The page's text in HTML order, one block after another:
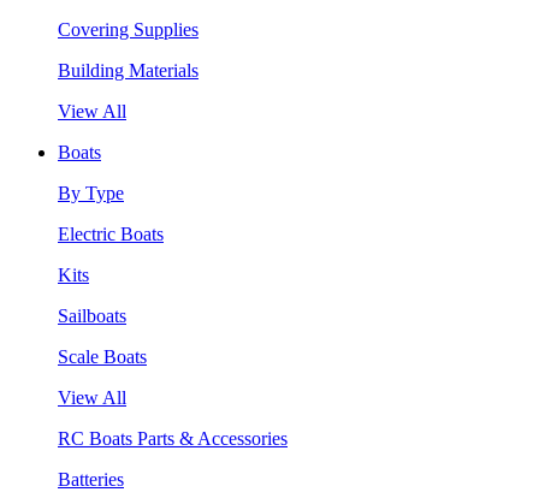
Covering Supplies
Building Materials
View All
Boats
By Type
Electric Boats
Kits
Sailboats
Scale Boats
View All
RC Boats Parts & Accessories
Batteries